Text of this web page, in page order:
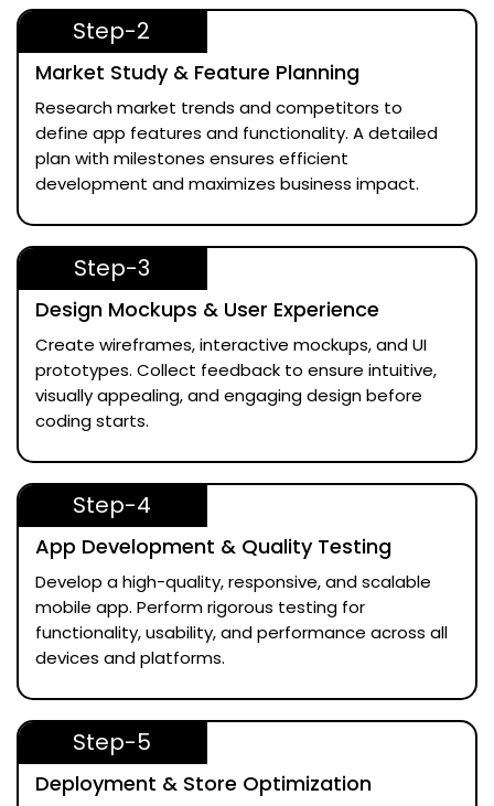
Step-2
Market Study & Feature Planning
Research market trends and competitors to
define app features and functionality. A detailed
plan with milestones ensures efficient
development and maximizes business impact.
Step-3
Design Mockups & User Experience
Create wireframes, interactive mockups, and UI
prototypes. Collect feedback to ensure intuitive,
visually appealing, and engaging design before
coding starts.
Step-4
App Development & Quality Testing
Develop a high-quality, responsive, and scalable
mobile app. Perform rigorous testing for
functionality, usability, and performance across all
devices and platforms.
Step-5
Deployment & Store Optimization